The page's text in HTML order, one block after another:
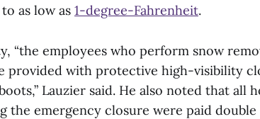
as low as 1-degree-Fahrenheit.
“the employees who perform snow
provided with protective high-visibility
Lauzier said. He also noted that all
the emergency closure were paid